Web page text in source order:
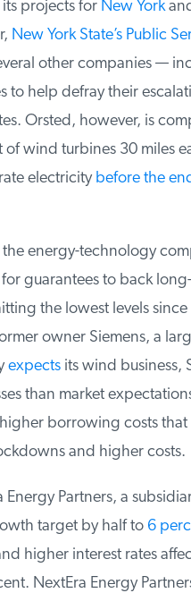
projects forNew Yorkand
New York State’s Public
other companies —
help defray their
Orsted, however, is
wind turbines 30 miles
electricitybefore the
energy-technology
guarantees to back long-
the lowest levels since
owner Siemens, a
expectsits wind business,
than market
borrowing costs that
and higher costs.
Partners, a
target by half to6
higher interest rates
NextEra Energy